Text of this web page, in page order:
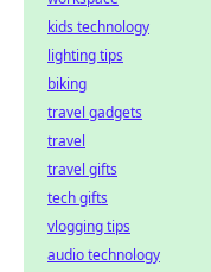
kids technology
lighting tips
biking
travel gadgets
travel
travel gifts
tech gifts
vlogging tips
audio technology